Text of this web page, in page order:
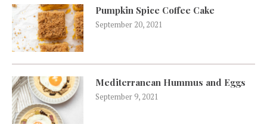
Pumpkin Spice Coffee Cake
September 20, 2021
Mediterranean Hummus and Eggs
September 9, 2021